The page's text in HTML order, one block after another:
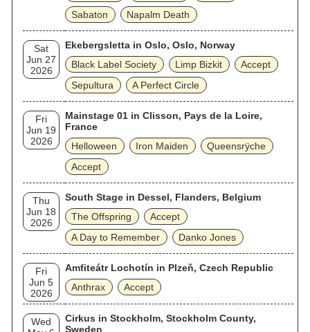
Sabaton
Napalm Death
Sat
Jun 27
2026
Ekebergsletta in Oslo, Oslo, Norway
Black Label Society
Limp Bizkit
Accept
Sepultura
A Perfect Circle
Fri
Jun 19
2026
Mainstage 01 in Clisson, Pays de la Loire,
France
Helloween
Iron Maiden
Queensrÿche
Accept
Thu
Jun 18
2026
South Stage in Dessel, Flanders, Belgium
The Offspring
Accept
A Day to Remember
Danko Jones
Fri
Jun 5
2026
Amfiteátr Lochotín in Plzeň, Czech Republic
Anthrax
Accept
Wed
Cirkus in Stockholm, Stockholm County,
Sweden